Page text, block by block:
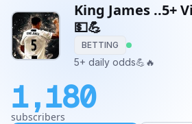
Categories
Mini
Blog
King James ..5+
💵💪
BETTING
5+ daily odds💪🔥
1,180
subscribers